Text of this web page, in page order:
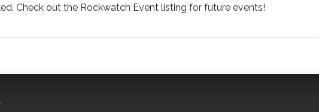
Check out the Rockwatch Event listing for future events!